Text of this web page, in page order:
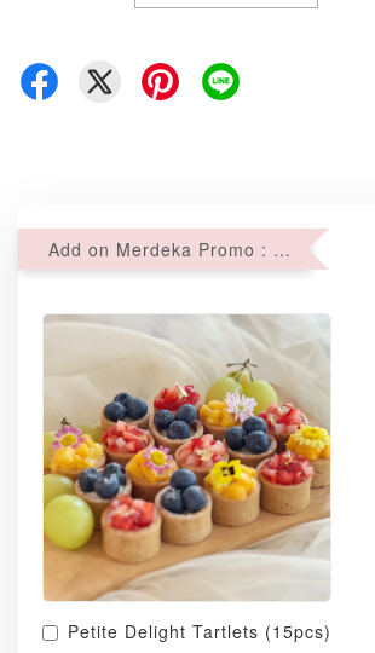
Add on Merdeka Promo : 2 sets of Mini tartlets for RM69 with Min RM68 purchase
Petite Delight Tartlets (15pcs)